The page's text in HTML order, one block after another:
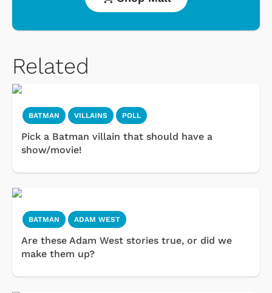
Related
BATMAN VILLAINS POLL
Pick a Batman villain that should have a
show/movie!
BATMAN ADAM WEST
Are these Adam West stories true, or did we
make them up?